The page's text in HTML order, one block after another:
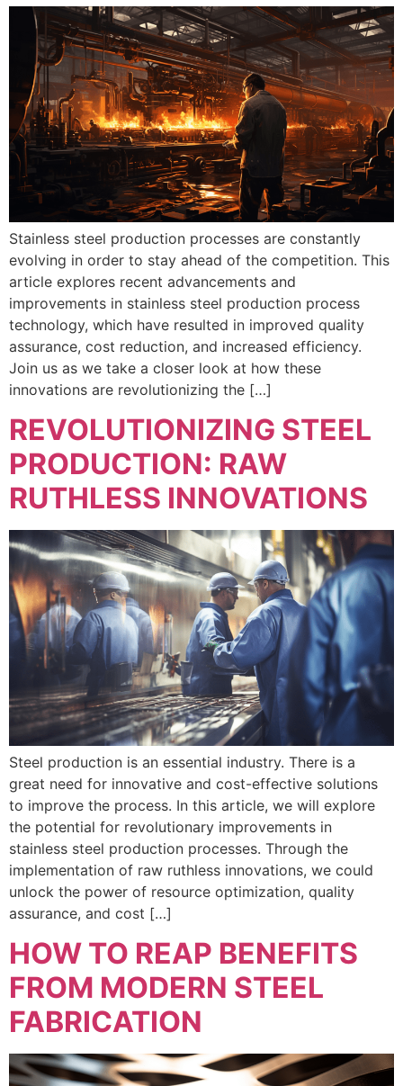
Stainless steel production processes are constantly
evolving in order to stay ahead of the competition. This
article explores recent advancements and
improvements in stainless steel production process
technology, which have resulted in improved quality
assurance, cost reduction, and increased efficiency.
Join us as we take a closer look at how these
innovations are revolutionizing the […]
REVOLUTIONIZING STEEL
PRODUCTION: RAW
RUTHLESS INNOVATIONS
Steel production is an essential industry. There is a
great need for innovative and cost-effective solutions
to improve the process. In this article, we will explore
the potential for revolutionary improvements in
stainless steel production processes. Through the
implementation of raw ruthless innovations, we could
unlock the power of resource optimization, quality
assurance, and cost […]
HOW TO REAP BENEFITS
FROM MODERN STEEL
FABRICATION